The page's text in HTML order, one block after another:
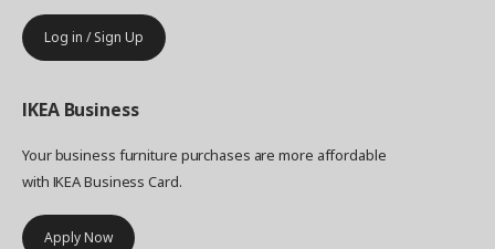
Log in / Sign Up
IKEA Business
Your business furniture purchases are more affordable
with IKEA Business Card.
Apply Now